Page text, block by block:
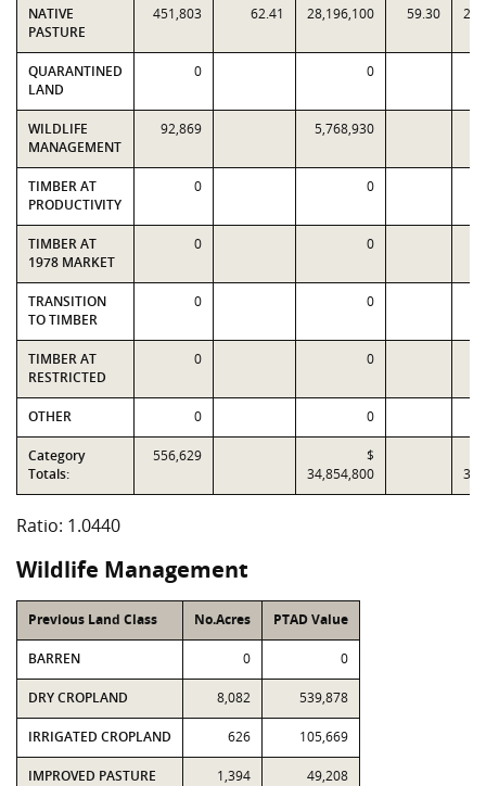
NATIVE
PASTURE
451,803 62.41 28,196,100 59.30
QUARANTINED
LAND
0 0
WILDLIFE
MANAGEMENT
92,869 5,768,930
TIMBER AT
PRODUCTIVITY
0 0
TIMBER AT
1978 MARKET
0 0
TRANSITION
TO TIMBER
0 0
TIMBER AT
RESTRICTED
0 0
OTHER 0 0
Category
Totals:
556,629
$
34,854,800
Ratio: 1.0440
Wildlife Management
Previous Land Class No.Acres PTAD Value
BARREN 0 0
DRY CROPLAND 8,082 539,878
IRRIGATED CROPLAND 626 105,669
IMPROVED PASTURE 1,394 49,208